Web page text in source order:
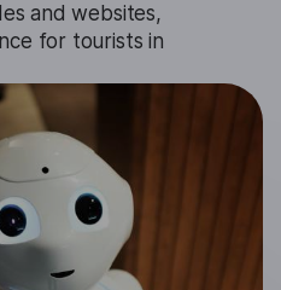
and websites,
for tourists in